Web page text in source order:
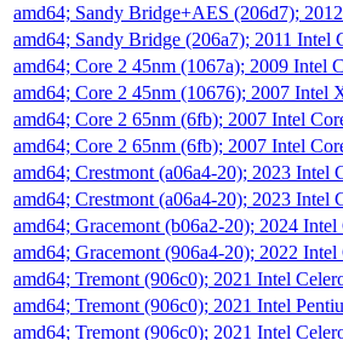
amd64; Sandy Bridge+AES (206d7);
amd64; Sandy Bridge (206a7); 2011
amd64; Core 2 45nm (1067a); 2009 Intel
amd64; Core 2 45nm (10676); 2007 Intel
amd64; Core 2 65nm (6fb); 2007 Intel
amd64; Core 2 65nm (6fb); 2007 Intel
amd64; Crestmont (a06a4-20); 2023
amd64; Crestmont (a06a4-20); 2023
amd64; Gracemont (b06a2-20); 2024
amd64; Gracemont (906a4-20); 2022
amd64; Tremont (906c0); 2021 Intel
amd64; Tremont (906c0); 2021 Intel
amd64; Tremont (906c0); 2021 Intel